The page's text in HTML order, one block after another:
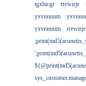
tgxbicgr
rrewirje
yxvnnuum
yxvnnuum
rrewirje